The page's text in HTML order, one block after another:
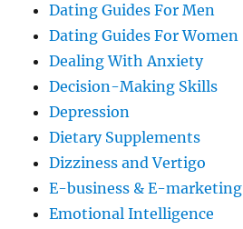
Dating Guides For Men
Dating Guides For Women
Dealing With Anxiety
Decision-Making Skills
Depression
Dietary Supplements
Dizziness and Vertigo
E-business & E-marketing
Emotional Intelligence